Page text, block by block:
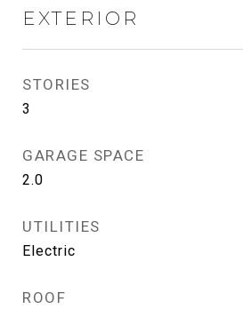
EXTERIOR
STORIES
3
GARAGE SPACE
2.0
UTILITIES
Electric
ROOF